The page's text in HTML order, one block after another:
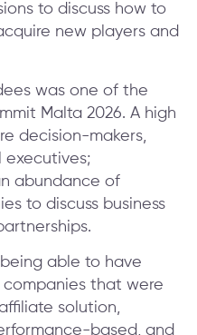
to discuss how to
new players and
was one of the
Malta 2026. A high
decision-makers,
executives;
abundance of
to discuss business
able to have
that were
solution,
based, and